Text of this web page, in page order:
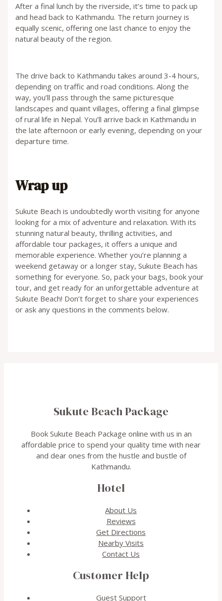
After a final lunch by the riverside, it’s time to pack up
and head back to Kathmandu. The return journey is
equally scenic, offering one last chance to enjoy the
natural beauty of the region.
The drive back to Kathmandu takes around 3-4 hours,
depending on traffic and road conditions. Along the
way, you’ll pass through the same picturesque
landscapes and quaint villages, offering a final glimpse
of rural life in Nepal. You’ll arrive back in Kathmandu in
the late afternoon or early evening, depending on your
departure time.
Wrap up
Sukute Beach is undoubtedly worth visiting for anyone
looking for a mix of adventure and relaxation. With its
stunning natural beauty, thrilling activities, and
affordable tour packages, it offers a unique and
memorable experience. Whether you’re planning a
weekend getaway or a longer stay, Sukute Beach has
something for everyone. So, pack your bags, book your
tour, and get ready for an unforgettable adventure at
Sukute Beach! Don’t forget to share your experiences
or ask any questions in the comments below.
Sukute Beach Package
Book Sukute Beach Package online with us in an
affordable price to spend your quality time with near
and dear ones from the hustle and bustle of
Kathmandu.
Hotel
About Us
Reviews
Get Directions
Nearby Visits
Contact Us
Customer Help
Guest Support